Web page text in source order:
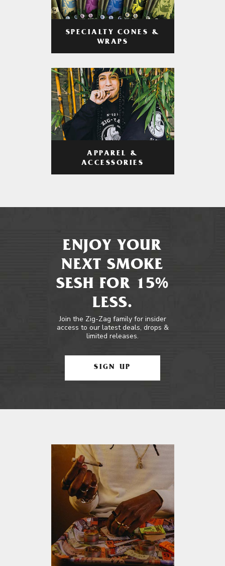
SPECIALTY CONES &
WRAPS
APPAREL &
ACCESSORIES
ENJOY YOUR
NEXT SMOKE
SESH FOR 15%
LESS.
Join the Zig-Zag family for insider
access to our latest deals, drops &
limited releases.
SIGN UP